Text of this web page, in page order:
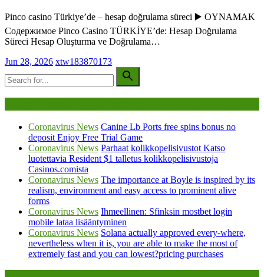
Pinco casino Türkiye’de – hesap doğrulama süreci ▶️ OYNAMAK
Содержимое Pinco Casino TÜRKİYE’de: Hesap Doğrulama
Süreci Hesap Oluşturma ve Doğrulama…
Jun 28, 2026 xtw183870173
Coronavirus News Canine Lb Ports free spins bonus no
deposit Enjoy Free Trial Game
Coronavirus News Parhaat kolikkopelisivustot Katso
luotettavia Resident $1 talletus kolikkopelisivustoja
Casinos.comista
Coronavirus News The importance at Boyle is inspired by its
realism, environment and easy access to prominent alive
forms
Coronavirus News Ihmeellinen: Sfinksin mostbet login
mobile lataa lisääntyminen
Coronavirus News Solana actually approved every-where,
nevertheless when it is, you are able to make the most of
extremely fast and you can lowest?pricing purchases